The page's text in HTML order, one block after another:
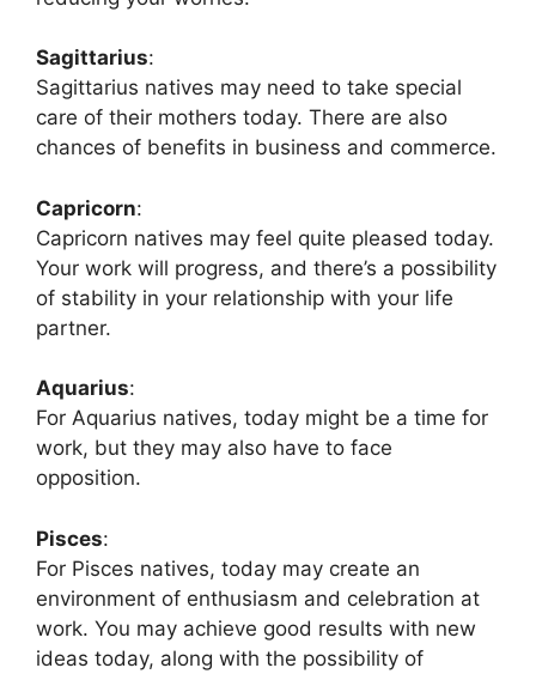
Sagittarius:
Sagittarius natives may need to take special
care of their mothers today. There are also
chances of benefits in business and commerce.
Capricorn:
Capricorn natives may feel quite pleased today.
Your work will progress, and there’s a possibility
of stability in your relationship with your life
partner.
Aquarius:
For Aquarius natives, today might be a time for
work, but they may also have to face
opposition.
Pisces:
For Pisces natives, today may create an
environment of enthusiasm and celebration at
work. You may achieve good results with new
ideas today, along with the possibility of